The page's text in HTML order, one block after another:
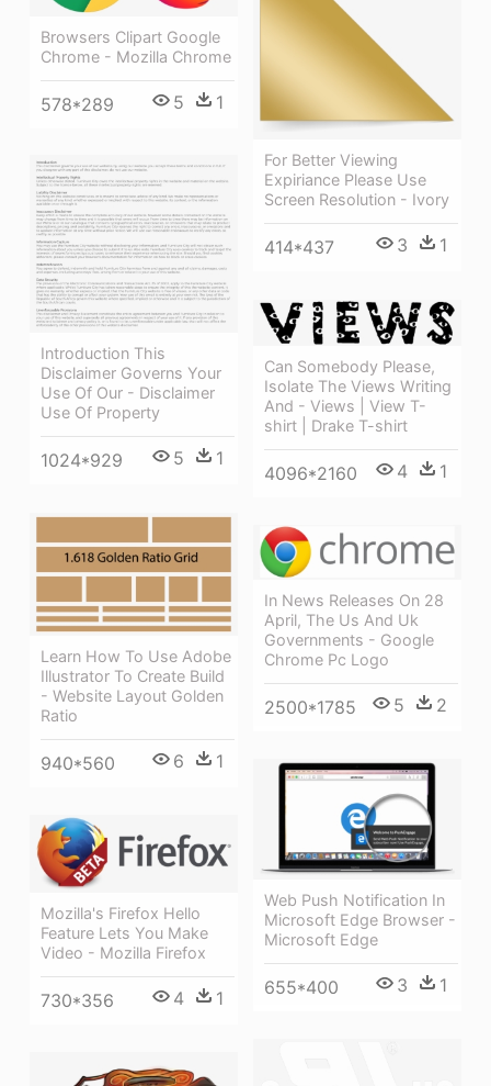
Browsers Clipart Google
Chrome - Mozilla Chrome
578*289 5 1
For Better Viewing
Expiriance Please Use
Screen Resolution - Ivory
414*437 3 1
Introduction This
Disclaimer Governs Your
Use Of Our - Disclaimer
Use Of Property
1024*929 5 1
Can Somebody Please,
Isolate The Views Writing
And - Views | View T-
shirt | Drake T-shirt
4096*2160 4 1
Learn How To Use Adobe
Illustrator To Create Build
- Website Layout Golden
Ratio
940*560 6 1
In News Releases On 28
April, The Us And Uk
Governments - Google
Chrome Pc Logo
2500*1785 5 2
Web Push Notification In
Microsoft Edge Browser -
Microsoft Edge
655*400 3 1
Mozilla's Firefox Hello
Feature Lets You Make
Video - Mozilla Firefox
730*356 4 1